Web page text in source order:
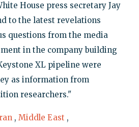
House press secretary Jay
to the latest revelations
questions from the media
in the company building
XL pipeline were
as information from
researchers."
, Middle East ,